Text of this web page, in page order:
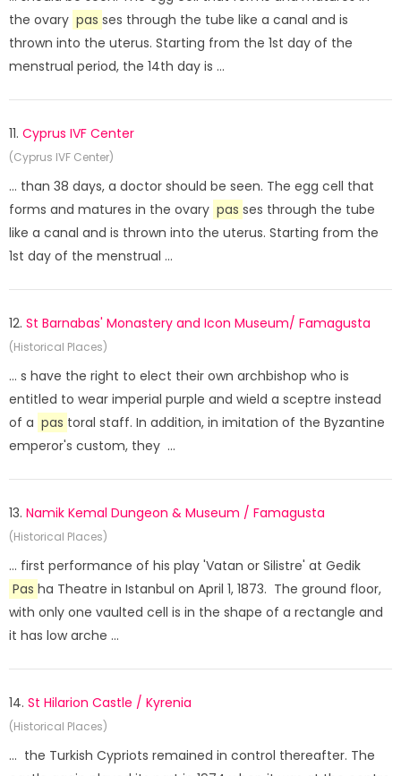
the ovary pas ses through the tube like a canal and is
thrown into the uterus. Starting from the 1st day of the
menstrual period, the 14th day is ...
11. Cyprus IVF Center
(Cyprus IVF Center)
... than 38 days, a doctor should be seen. The egg cell that
forms and matures in the ovary pas ses through the tube
like a canal and is thrown into the uterus. Starting from the
1st day of the menstrual ...
12. St Barnabas' Monastery and Icon Museum/ Famagusta
(Historical Places)
... s have the right to elect their own archbishop who is
entitled to wear imperial purple and wield a sceptre instead
of a pas toral staff. In addition, in imitation of the Byzantine
emperor's custom, they ...
13. Namik Kemal Dungeon & Museum / Famagusta
(Historical Places)
... first performance of his play 'Vatan or Silistre' at Gedik
Pas ha Theatre in Istanbul on April 1, 1873. The ground floor,
with only one vaulted cell is in the shape of a rectangle and
it has low arche ...
14. St Hilarion Castle / Kyrenia
(Historical Places)
... the Turkish Cypriots remained in control thereafter. The